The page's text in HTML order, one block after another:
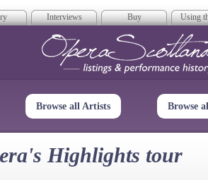
Interviews Buy Using
Opera
Browse all Artists Browse
Highlights tour